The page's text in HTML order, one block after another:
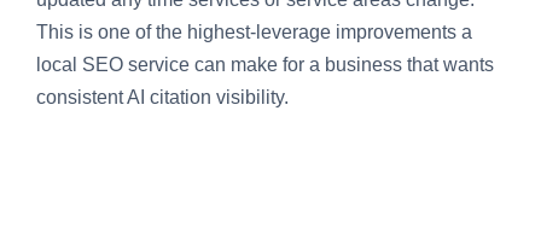
This is one of the highest-leverage improvements a
local SEO service can make for a business that wants
consistent AI citation visibility.